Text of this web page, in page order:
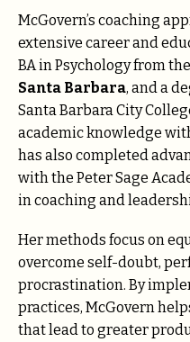
McGovern’s coaching
extensive career and
BA in Psychology from
Santa Barbara, and a
Santa Barbara City
academic knowledge
has also completed
with the Peter Sage
in coaching and
Her methods focus on
overcome self-doubt,
procrastination. By
practices, McGovern
that lead to greater